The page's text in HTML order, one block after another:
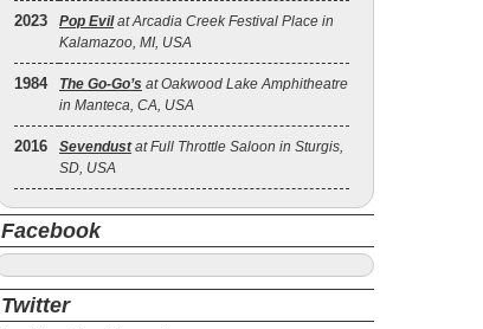
2023 Pop Evilat Arcadia Creek Festival Place in
Kalamazoo, MI, USA
1984 The Go‐Go’s at Oakwood Lake Amphitheatre
in Manteca, CA, USA
2016 Sevendustat Full Throttle Saloon in Sturgis,
SD, USA
Facebook
Twitter